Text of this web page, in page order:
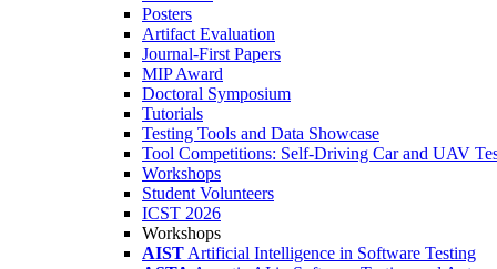
Posters
Artifact Evaluation
Journal-First Papers
MIP Award
Doctoral Symposium
Tutorials
Testing Tools and Data Showcase
Tool Competitions: Self-Driving Car and UAV
Workshops
Student Volunteers
ICST 2026
Workshops
AIST Artificial Intelligence in Software Testing